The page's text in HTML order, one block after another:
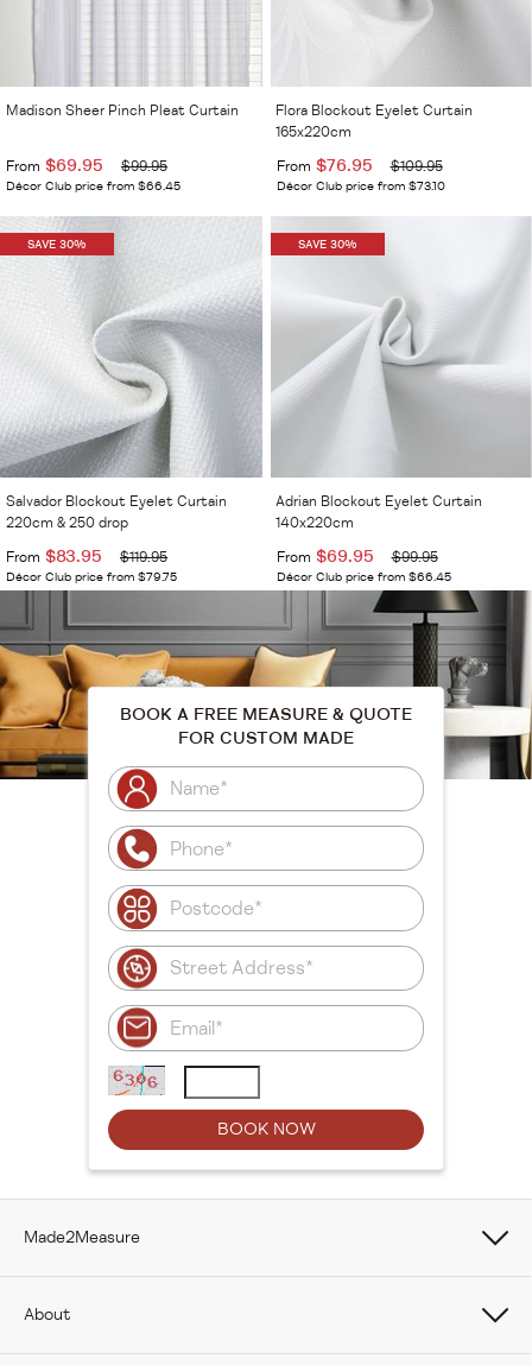
Madison Sheer Pinch Pleat Curtain
From $69.95 $99.95
Décor Club price from $66.45
Flora Blockout Eyelet Curtain
165x220cm
From $76.95 $109.95
Décor Club price from $73.10
SAVE 30%
Salvador Blockout Eyelet Curtain
220cm & 250 drop
From $83.95 $119.95
Décor Club price from $79.75
SAVE 30%
Adrian Blockout Eyelet Curtain
140x220cm
From $69.95 $99.95
Décor Club price from $66.45
BOOK A FREE MEASURE & QUOTE
FOR CUSTOM MADE
Made2Measure
How To Measure Curtains
About